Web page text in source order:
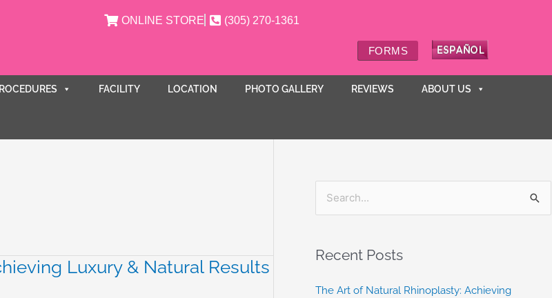
ONLINE STORE (305) 270-1361
FORMS
FACILITY LOCATION PHOTO GALLERY REVIEWS ABOUT US
Luxury & Natural Results
r
c
Recent Posts
The Art of Natural Rhinoplasty: Achieving